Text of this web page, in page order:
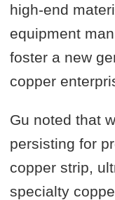
high-end
equipment
foster a new
copper
Gu noted that
persisting for
copper strip,
specialty